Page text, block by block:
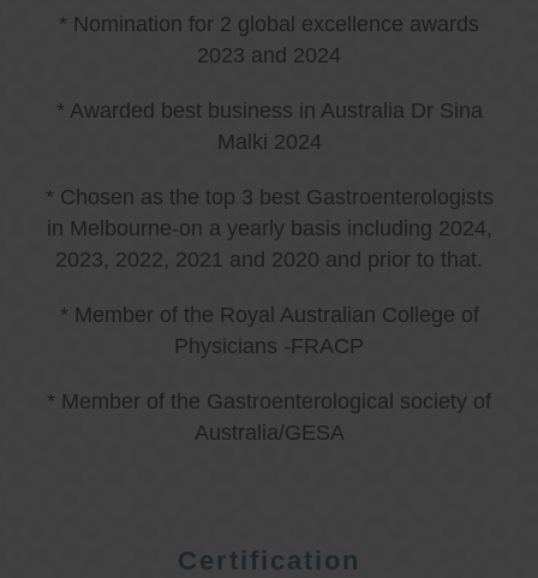
* Nomination for 2 global excellence awards
2023 and 2024
* Awarded best business in Australia Dr Sina
Malki 2024
* Chosen as the top 3 best Gastroenterologists
in Melbourne-on a yearly basis including 2024,
2023, 2022, 2021 and 2020 and prior to that.
* Member of the Royal Australian College of
Physicians -FRACP
* Member of the Gastroenterological society of
Australia/GESA
Certification